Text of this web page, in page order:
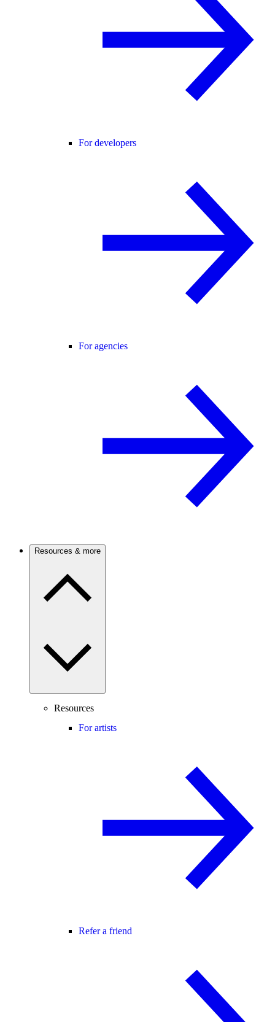
For developers
For agencies
Resources & more
Resources
For artists
Refer a friend